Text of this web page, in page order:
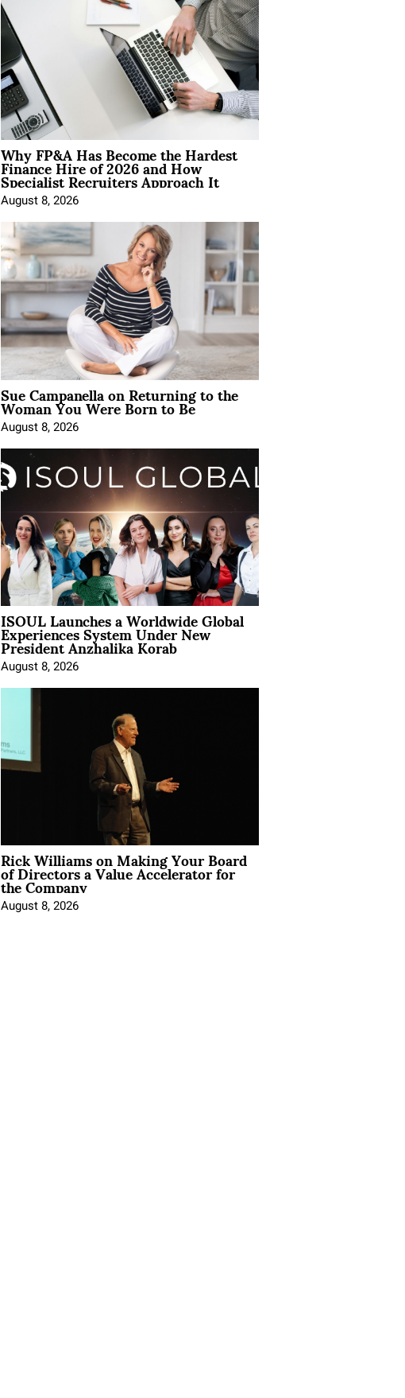
Why FP&A Has Become the Hardest
Finance Hire of 2026 and How
Specialist Recruiters Approach It
August 8, 2026
Sue Campanella on Returning to the
Woman You Were Born to Be
August 8, 2026
ISOUL Launches a Worldwide Global
Experiences System Under New
President Anzhalika Korab
August 8, 2026
Rick Williams on Making Your Board
of Directors a Value Accelerator for
the Company
August 8, 2026